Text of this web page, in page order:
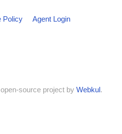
Policy Agent Login
source project by Webkul.